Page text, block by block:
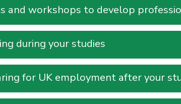
and workshops to develop
during your studies
for UK employment after your